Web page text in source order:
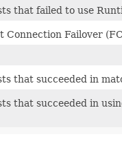
that failed to use
Connection Failover
that succeeded in
that succeeded in